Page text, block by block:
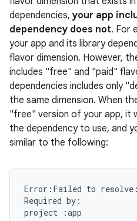
dependencies, your app
dependency does not. For
your app and its library
flavor dimension. However,
includes "free" and "paid"
dependencies includes only
the same dimension. When
"free" version of your app, it
the dependency to use, and
similar to the following:
Error : Failed to resolve :
Required by :
project
:app